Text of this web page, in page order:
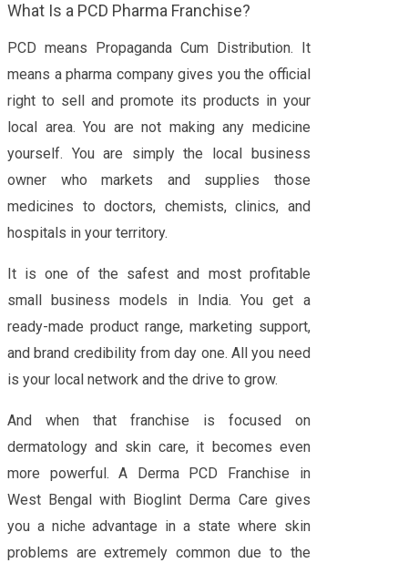
What Is a PCD Pharma Franchise?
PCD means Propaganda Cum Distribution. It
means a pharma company gives you the official
right to sell and promote its products in your
local area. You are not making any medicine
yourself. You are simply the local business
owner who markets and supplies those
medicines to doctors, chemists, clinics, and
hospitals in your territory.
It is one of the safest and most profitable
small business models in India. You get a
ready-made product range, marketing support,
and brand credibility from day one. All you need
is your local network and the drive to grow.
And when that franchise is focused on
dermatology and skin care, it becomes even
more powerful. A Derma PCD Franchise in
West Bengal with Bioglint Derma Care gives
you a niche advantage in a state where skin
problems are extremely common due to the